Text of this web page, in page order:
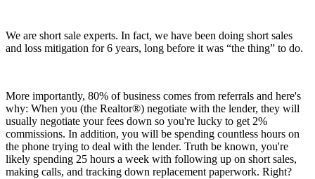
We are short sale experts. In fact, we have been doing short sales
and loss mitigation for 6 years, long before it was “the thing” to do.
More importantly, 80% of business comes from referrals and here's
why: When you (the Realtor®) negotiate with the lender, they will
usually negotiate your fees down so you're lucky to get 2%
commissions. In addition, you will be spending countless hours on
the phone trying to deal with the lender. Truth be known, you're
likely spending 25 hours a week with following up on short sales,
making calls, and tracking down replacement paperwork. Right?